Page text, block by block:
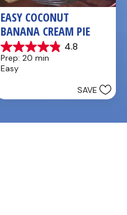
EASY COCONUT
BANANA CREAM PIE
4.8
4.9
out
of
Prep: 20 min
Easy
SAVE